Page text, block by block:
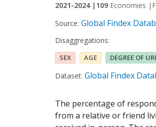
2021-2024 | 109 Economies |
Source: Global Findex
Disaggregations:
SEX AGE DEGREE OF
Dataset: Global Findex
The percentage of
from a relative or friend